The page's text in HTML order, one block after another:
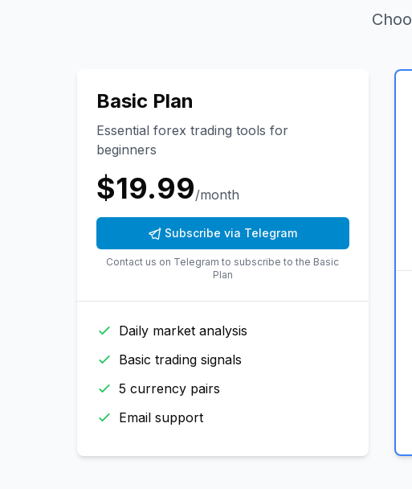
Basic Plan
Essential forex trading tools for
beginners
$19.99/month
Subscribe via Telegram
Contact us on Telegram to subscribe to the Basic
Plan
Daily market analysis
Basic trading signals
5 currency pairs
Email support